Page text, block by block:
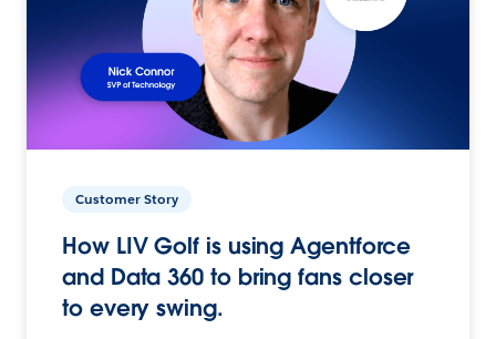
Customer Story
How LIV Golf is using Agentforce
and Data 360 to bring fans closer
to every swing.